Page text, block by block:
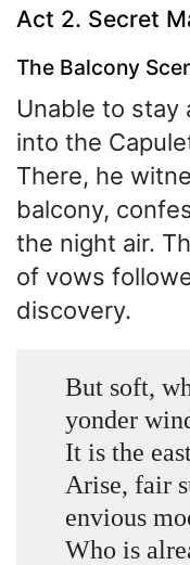
Act 2. Secret
The Balcony
Unable to stay
into the
There, he
balcony,
the night air.
of vows
discovery.
But soft,
yonder
It is the
Arise, fair
envious
Who is